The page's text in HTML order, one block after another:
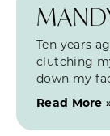
Ten years
clutching
down my
Read More